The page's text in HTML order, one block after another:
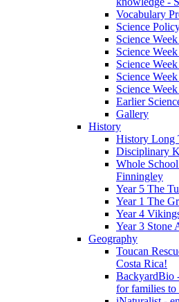
Vocabulary
Science
Science
Science
Science
Science
Science
Earlier
Gallery
History
History Long
Disciplinary
Whole
Finningley
Year 5 The
Year 1 The
Year 4
Year 3 Stone
Geography
Toucan
Costa Rica!
BackyardBio
for families to